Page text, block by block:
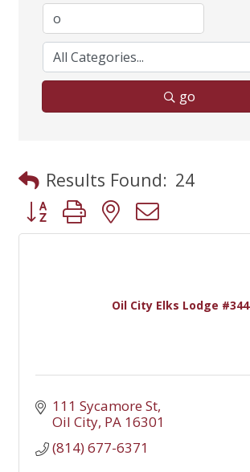
go
Results Found: 24
Button group with nested dropdown
Oil City Elks Lodge #344
111 Sycamore St
Oil City PA 16301
(814) 677-6371